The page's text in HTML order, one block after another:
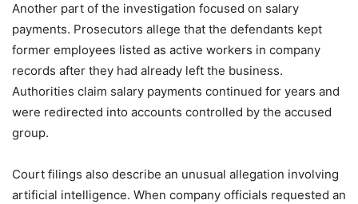
Another part of the investigation focused on salary
payments. Prosecutors allege that the defendants kept
former employees listed as active workers in company
records after they had already left the business.
Authorities claim salary payments continued for years and
were redirected into accounts controlled by the accused
group.
Court filings also describe an unusual allegation involving
artificial intelligence. When company officials requested an